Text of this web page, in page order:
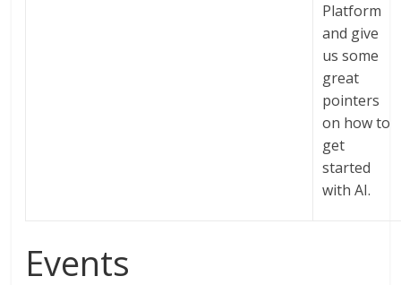
Platform
and give
us some
great
pointers
on how to
get
started
with AI.
Events